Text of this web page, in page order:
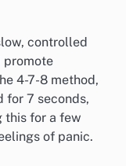
controlled
promote
4-7-8 method,
for 7 seconds,
this for a few
of panic.